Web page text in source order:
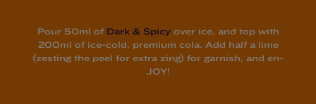
Pour 50ml of Dark & Spicyover ice, and top with
200ml of ice-cold, premium cola. Add half a lime
(zesting the peel for extra zing) for garnish, and en-
JOY!